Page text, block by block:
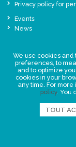
Privacy policy for
Events
News
We use cookies
preferences, to
and to optimize
cookies in your
any time. For
policy. You
TOUT